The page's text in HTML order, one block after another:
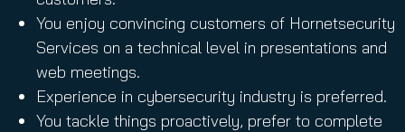
You enjoy convincing customers of Hornetsecurity
Services on a technical level in presentations and
web meetings.
Experience in cybersecurity industry is preferred.
You tackle things proactively, prefer to complete